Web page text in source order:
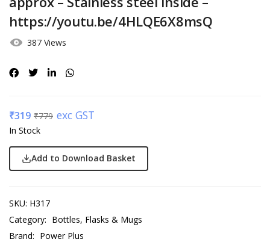
https://youtu.be/4HLQE6X8msQ
387 Views
₹319 ₹779 exc GST
In Stock
Add to Download Basket
SKU: H317
Category: Bottles, Flasks & Mugs
Brand: Power Plus